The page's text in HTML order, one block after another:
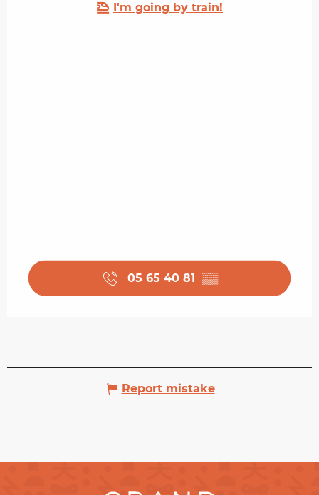
I'm going by train!
05 65 40 81 ▒▒
Report mistake